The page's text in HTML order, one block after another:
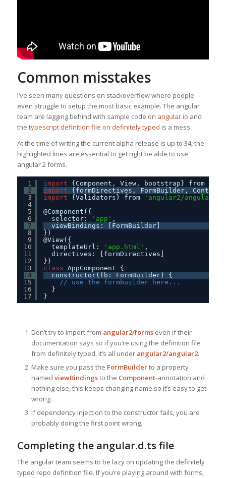
Common misstakes
I’ve seen many questions on stackoverflow where people
even struggle to setup the most basic example. The angular
team are lagging behind with sample code on angular.io and
the typescript definition file on definitely typed is a mess.
At the time of writing the current alpha release is up to 34, the
highlighted lines are essential to get right be able to use
angular 2 forms.
1
2
3
4
5
6
7
8
9
10
11
12
13
14
15
16
17
import {Component, View, bootstrap} from
import
{formDirectives, FormBuilder,
import
{Validators} from 'angular2/angular2'
@Component({
selector:
'app' ,
viewBindings: [FormBuilder]
})
@View({
templateUrl:
'app.html' ,
directives: [formDirectives]
})
class AppComponent {
constructor(fb: FormBuilder) {
// use the formbuilder here...
}
}
Don’t try to import from angular2/formseven if their
documentation says so if you’re using the definition file
from definitely typed, it’s all under angular2/angular2.
Make sure you pass the FormBuilderto a property
named viewBindingsto the Component-annotation and
nothing else, this keeps changing name so it’s easy to get
wrong.
If dependency injection to the constructor fails, you are
probably doing the first point wrong.
Completing the angular.d.ts file
The angular team seems to be lazy on updating the definitely
typed repo definition file. If you’re playing around with forms,